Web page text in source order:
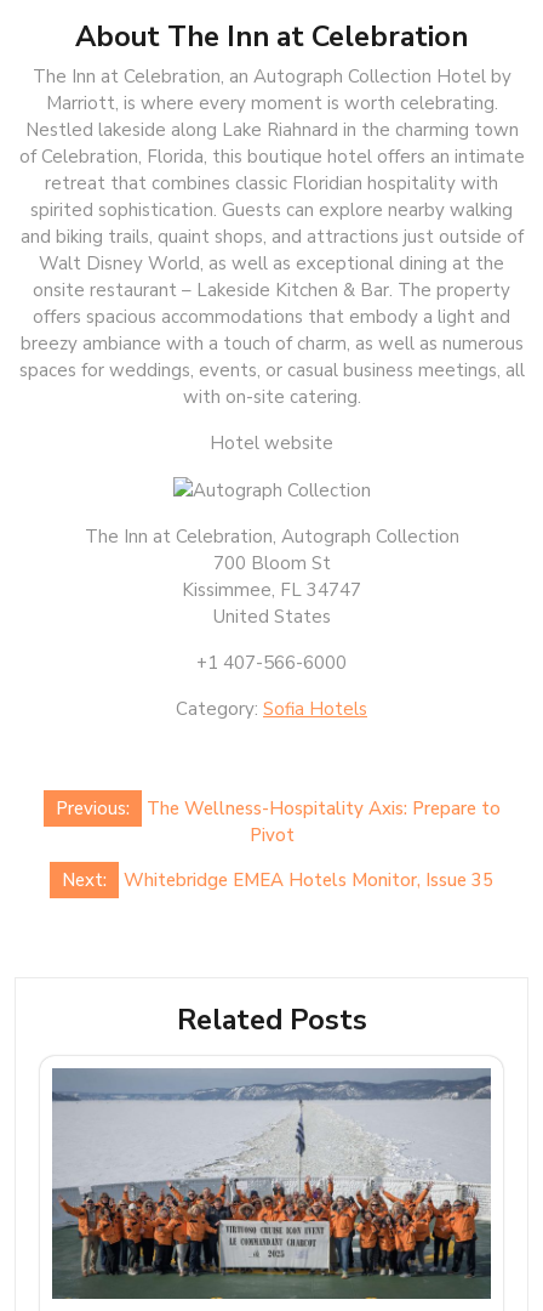
About The Inn at Celebration
The Inn at Celebration, an Autograph Collection Hotel by
Marriott, is where every moment is worth celebrating.
Nestled lakeside along Lake Riahnard in the charming town
of Celebration, Florida, this boutique hotel offers an intimate
retreat that combines classic Floridian hospitality with
spirited sophistication. Guests can explore nearby walking
and biking trails, quaint shops, and attractions just outside of
Walt Disney World, as well as exceptional dining at the
onsite restaurant – Lakeside Kitchen & Bar. The property
offers spacious accommodations that embody a light and
breezy ambiance with a touch of charm, as well as numerous
spaces for weddings, events, or casual business meetings, all
with on-site catering.
Hotel website
The Inn at Celebration, Autograph Collection
700 Bloom St
Kissimmee, FL 34747
United States
+1 407-566-6000
Category: Sofia Hotels
Post
navigation
Previous:
The Wellness-Hospitality Axis: Prepare to
Pivot
Next:
Whitebridge EMEA Hotels Monitor, Issue 35
Related Posts